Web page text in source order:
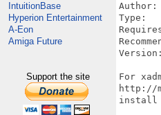
IntuitionBase
Hyperion Entertainment
A-Eon
Amiga Future
Support the site
Author:
Type:
For
http://
install